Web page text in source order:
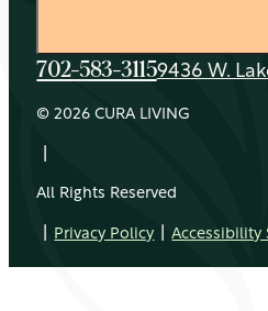
702-583-31159436 W.
© 2026 CURA LIVING
|
All Rights Reserved
| Privacy Policy | Accessibility